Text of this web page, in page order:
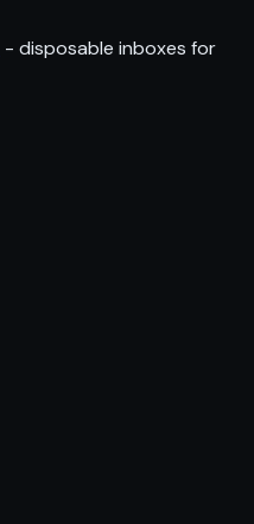
- disposable inboxes for